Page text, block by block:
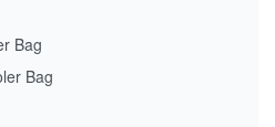
Bag
Bag